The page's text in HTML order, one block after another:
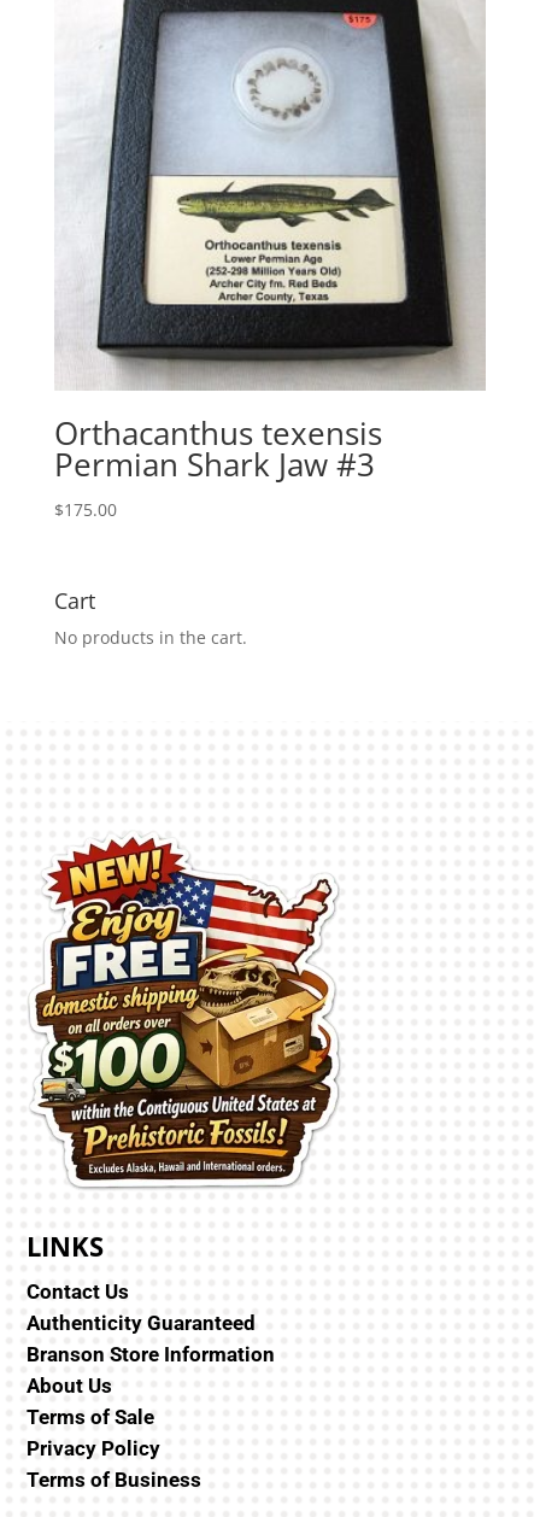
Orthacanthus texensis
Permian Shark Jaw #3
$175.00
Cart
No products in the cart.
LINKS
Contact Us
Authenticity Guaranteed
Branson Store Information
About Us
Terms of Sale
Privacy Policy
Terms of Business